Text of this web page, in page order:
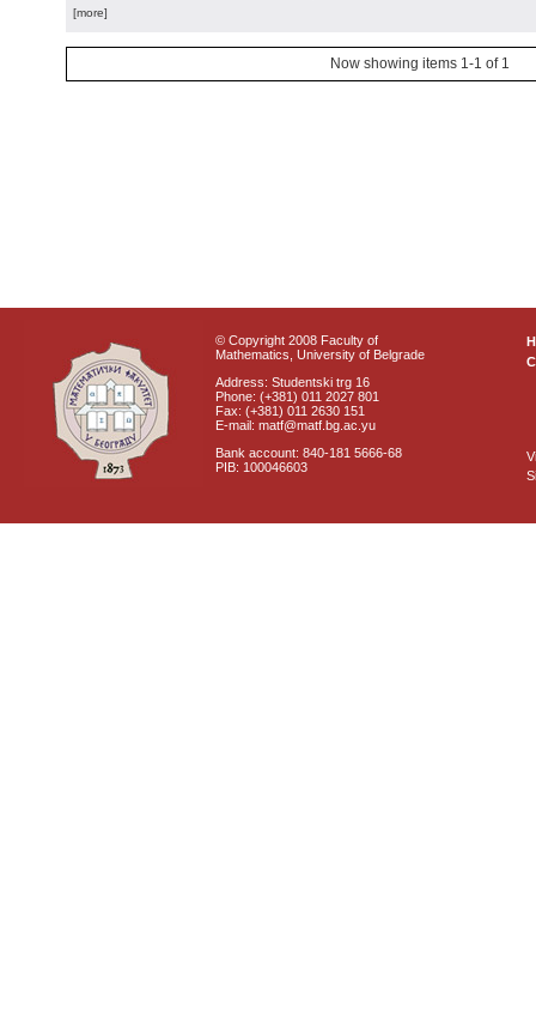
[more]
Now showing items 1-1 of 1
© Copyright 2008 Faculty of
Mathematics, University of Belgrade
Address: Studentski trg 16
Phone: (+381) 011 2027 801
Fax: (+381) 011 2630 151
E-mail: matf@matf.bg.ac.yu
Bank account: 840-181 5666-68
PIB: 100046603